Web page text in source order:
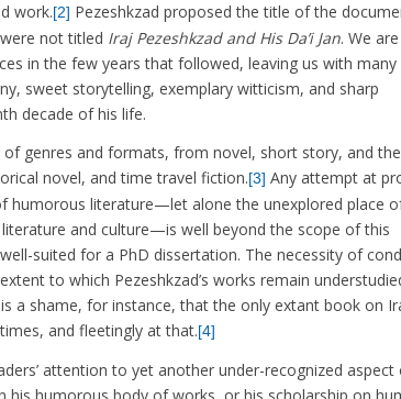
work.[2] Pezeshkzad proposed the title of the
not titled Iraj Pezeshkzad and His Da’i Jan. We are
in the few years that followed, leaving us with many
sweet storytelling, exemplary witticism, and sharp
decade of his life.
genres and formats, from novel, short story, and
novel, and time travel fiction.[3] Any attempt at
humorous literature—let alone the unexplored place
and culture—is well beyond the scope of this
suited for a PhD dissertation. The necessity of
to which Pezeshkzad’s works remain
a shame, for instance, that the only extant book on
and fleetingly at that.[4]
attention to yet another under-recognized aspect